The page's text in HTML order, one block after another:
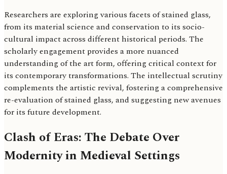
Researchers are exploring various facets of stained glass,
from its material science and conservation to its socio-
cultural impact across different historical periods. The
scholarly engagement provides a more nuanced
understanding of the art form, offering critical context for
its contemporary transformations. The intellectual scrutiny
complements the artistic revival, fostering a comprehensive
re-evaluation of stained glass, and suggesting new avenues
for its future development.
Clash of Eras: The Debate Over
Modernity in Medieval Settings